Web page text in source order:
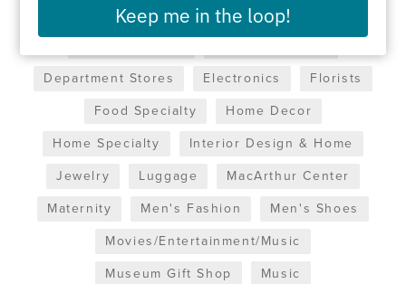
Children's Fashion & Shoes
Cleaners
Department Stores
Electronics
Florists
Food Specialty
Home Decor
Home Specialty
Interior Design & Home
Jewelry
Luggage
MacArthur Center
Maternity
Men's Fashion
Men's Shoes
Movies/Entertainment/Music
Museum Gift Shop
Music
Keep me in the loop!